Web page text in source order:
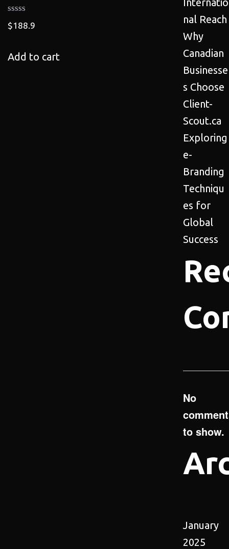
$188.9
Add to cart
Internatio
nal Reach
Why
Canadian
Businesse
s Choose
Client-
Scout.ca
Exploring
e-
Branding
Techniqu
es for
Global
Success
No
to show.
January
2025